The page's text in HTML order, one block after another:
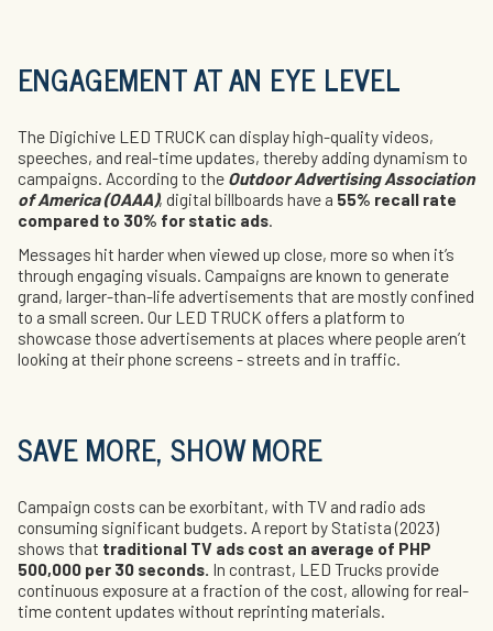
ENGAGEMENT AT AN EYE LEVEL
The Digichive LED TRUCK can display high-quality videos,
speeches, and real-time updates, thereby adding dynamism to
campaigns. According to the Outdoor Advertising Association
of America (OAAA), digital billboards have a 55% recall rate
compared to 30% for static ads.
Messages hit harder when viewed up close, more so when it’s
through engaging visuals. Campaigns are known to generate
grand, larger-than-life advertisements that are mostly confined
to a small screen. Our LED TRUCK offers a platform to
showcase those advertisements at places where people aren’t
looking at their phone screens - streets and in traffic.
SAVE MORE, SHOW MORE
Campaign costs can be exorbitant, with TV and radio ads
consuming significant budgets. A report by Statista (2023)
shows that traditional TV ads cost an average of PHP
500,000 per 30 seconds. In contrast, LED Trucks provide
continuous exposure at a fraction of the cost, allowing for real-
time content updates without reprinting materials.